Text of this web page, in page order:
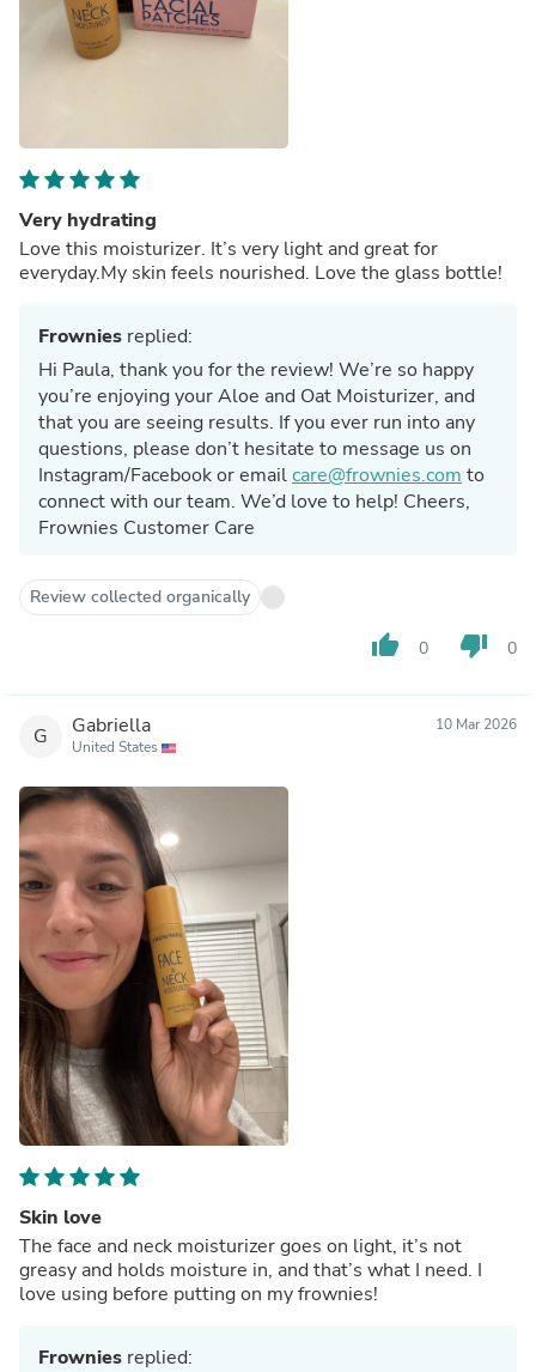
Very hydrating
Love this moisturizer. It’s very light and great for
everyday.My skin feels nourished. Love the glass bottle!
Frownies replied:
Hi Paula, thank you for the review! We’re so happy
you’re enjoying your Aloe and Oat Moisturizer, and
that you are seeing results. If you ever run into any
questions, please don’t hesitate to message us on
Instagram/Facebook or emailcare@frownies.com to
connect with our team. We’d love to help! Cheers,
Frownies Customer Care
Review collected organically
thumb_up 0 thumb_down 0
G Gabriella
United States
10 Mar 2026
Skin love
The face and neck moisturizer goes on light, it’s not
greasy and holds moisture in, and that’s what I need. I
love using before putting on my frownies!
Frownies replied: